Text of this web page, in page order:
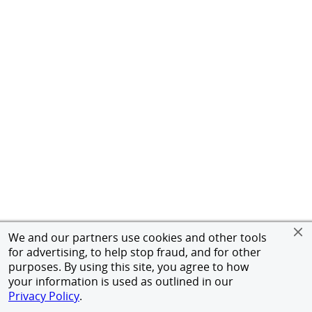
We and our partners use cookies and other tools
for advertising, to help stop fraud, and for other
purposes. By using this site, you agree to how
your information is used as outlined in our
Privacy Policy.